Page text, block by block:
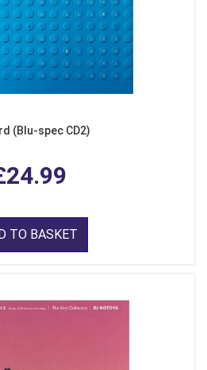
(Blu-spec CD2)
TO BASKET